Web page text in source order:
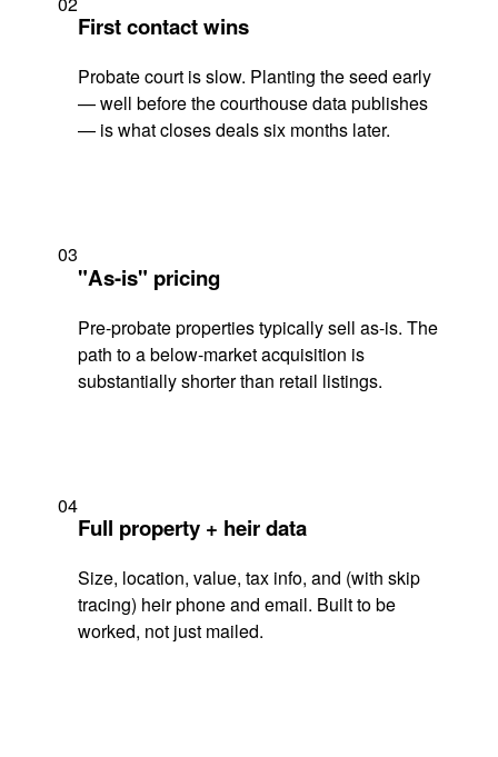
First contact wins
Probate court is slow. Planting the seed early
— well before the courthouse data publishes
— is what closes deals six months later.
03
"As-is" pricing
Pre-probate properties typically sell as-is. The
path to a below-market acquisition is
substantially shorter than retail listings.
04
Full property + heir data
Size, location, value, tax info, and (with skip
tracing) heir phone and email. Built to be
worked, not just mailed.